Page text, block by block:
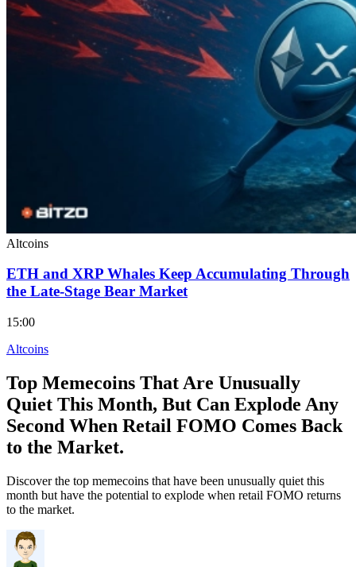
Altcoins
ETH and XRP Whales Keep Accumulating Through
the Late-Stage Bear Market
15:00
Altcoins
Top Memecoins That Are Unusually
Quiet This Month, But Can Explode Any
Second When Retail FOMO Comes Back
to the Market.
Discover the top memecoins that have been unusually quiet this
month but have the potential to explode when retail FOMO returns
to the market.